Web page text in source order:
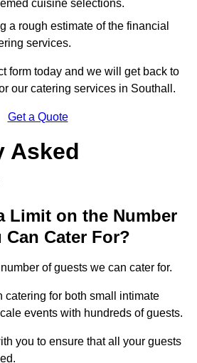
cuisine selections.
a rough estimate of the financial
services.
form today and we will get back to
our catering services in Southall.
Get a Quote
Asked
Limit on the Number
Cater For?
of guests we can cater for.
catering for both small intimate
events with hundreds of guests.
you to ensure that all your guests